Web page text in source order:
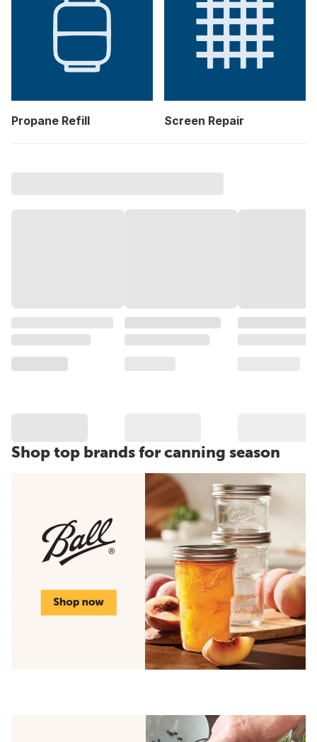
Propane Refill Screen Repair
Shop top brands for canning season